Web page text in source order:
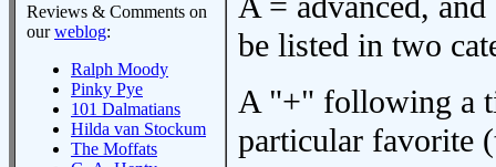
Reviews & Comments on
ourweblog:
Ralph Moody
Pinky Pye
101 Dalmatians
Hilda van Stockum
The Moffats
be listed in two
A "+" following a
particular favorite